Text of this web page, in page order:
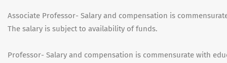
Associate Professor- Salary and compensation is
The salary is subject to availability of funds.
Professor- Salary and compensation is commensurate with